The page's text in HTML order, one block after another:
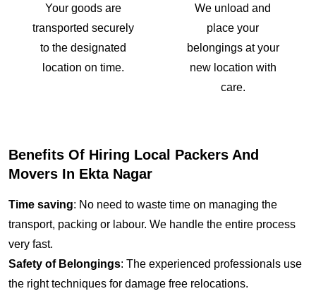
Your goods are
transported securely
to the designated
location on time.
We unload and
place your
belongings at your
new location with
care.
Benefits Of Hiring Local Packers And
Movers In Ekta Nagar
Time saving: No need to waste time on managing the
transport, packing or labour. We handle the entire process
very fast.
Safety of Belongings: The experienced professionals use
the right techniques for damage free relocations.